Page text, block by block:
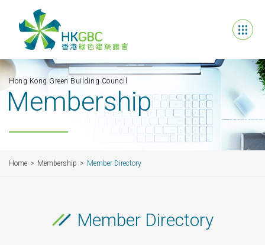
Hong Kong Green Building Council
Membership
Home Membership Member Directory
Member Directory